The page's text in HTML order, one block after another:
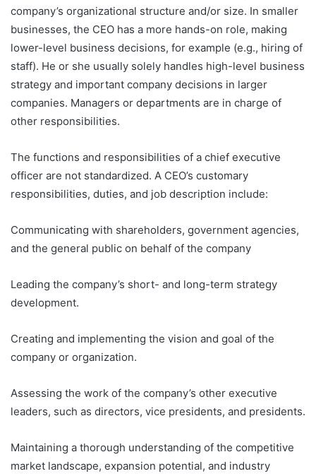
company’s organizational structure and/or size. In smaller
businesses, the CEO has a more hands-on role, making
lower-level business decisions, for example (e.g., hiring of
staff). He or she usually solely handles high-level business
strategy and important company decisions in larger
companies. Managers or departments are in charge of
other responsibilities.
The functions and responsibilities of a chief executive
officer are not standardized. A CEO’s customary
responsibilities, duties, and job description include:
Communicating with shareholders, government agencies,
and the general public on behalf of the company
Leading the company’s short- and long-term strategy
development.
Creating and implementing the vision and goal of the
company or organization.
Assessing the work of the company’s other executive
leaders, such as directors, vice presidents, and presidents.
Maintaining a thorough understanding of the competitive
market landscape, expansion potential, and industry